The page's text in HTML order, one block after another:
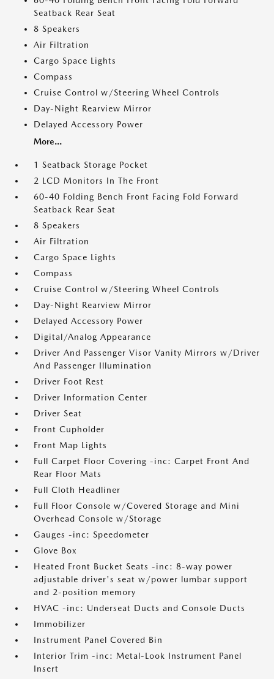
Seatback Rear Seat
8 Speakers
Air Filtration
Cargo Space Lights
Compass
Cruise Control w/Steering Wheel Controls
Day-Night Rearview Mirror
Delayed Accessory Power
More...
1 Seatback Storage Pocket
2 LCD Monitors In The Front
60-40 Folding Bench Front Facing Fold Forward
Seatback Rear Seat
8 Speakers
Air Filtration
Cargo Space Lights
Compass
Cruise Control w/Steering Wheel Controls
Day-Night Rearview Mirror
Delayed Accessory Power
Digital/Analog Appearance
Driver And Passenger Visor Vanity Mirrors w/Driver
And Passenger Illumination
Driver Foot Rest
Driver Information Center
Driver Seat
Front Cupholder
Front Map Lights
Full Carpet Floor Covering -inc: Carpet Front And
Rear Floor Mats
Full Cloth Headliner
Full Floor Console w/Covered Storage and Mini
Overhead Console w/Storage
Gauges -inc: Speedometer
Glove Box
Heated Front Bucket Seats -inc: 8-way power
adjustable driver's seat w/power lumbar support
and 2-position memory
HVAC -inc: Underseat Ducts and Console Ducts
Immobilizer
Instrument Panel Covered Bin
Interior Trim -inc: Metal-Look Instrument Panel
Insert